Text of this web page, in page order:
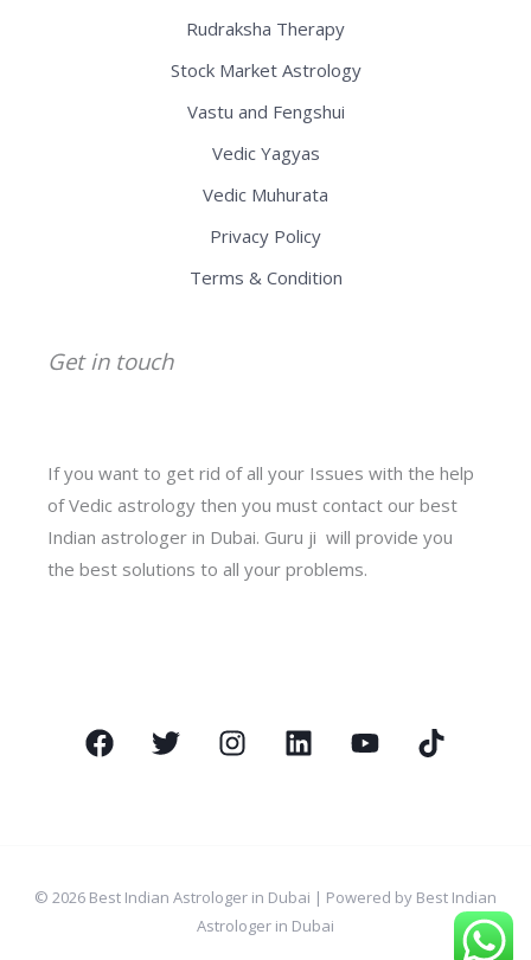
Rudraksha Therapy
Stock Market Astrology
Vastu and Fengshui
Vedic Yagyas
Vedic Muhurata
Privacy Policy
Terms & Condition
Get in touch
If you want to get rid of all your Issues with the help
of Vedic astrology then you must contact our best
Indian astrologer in Dubai. Guru ji will provide you
the best solutions to all your problems.
© 2026 Best Indian Astrologer in Dubai | Powered by Best Indian
Astrologer in Dubai